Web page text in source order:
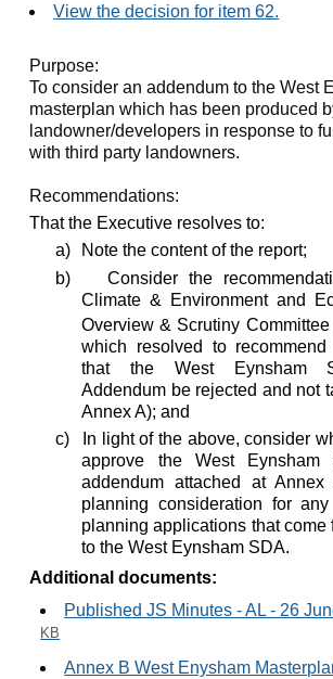
View the decision for item 62.
Purpose:
To consider an addendum to the West
masterplan which has been produced
landowner/developers in response to
with third party landowners.
Recommendations:
That the Executive resolves to:
a)
Note the content of the report;
b)
Consider the
Climate & Environment and
Overview & Scrutiny
which resolved to
that the West
Eynsham
Addendum be rejected and not
Annex A); and
c)
In light of the above, consider
approve the West Eynsham
addendum attached at
planning consideration for
planning applications that come
to the West Eynsham SDA.
Additional documents:
Published JS Minutes - AL - 26
KB
Annex B West Enysham